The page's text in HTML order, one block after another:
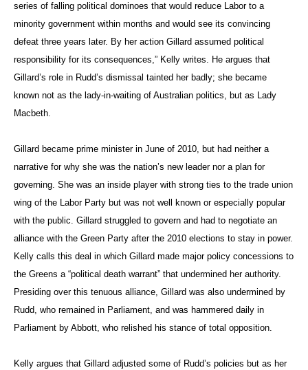
series of falling political dominoes that would reduce Labor to a
minority government within months and would see its convincing
defeat three years later. By her action Gillard assumed political
responsibility for its consequences,” Kelly writes. He argues that
Gillard’s role in Rudd’s dismissal tainted her badly; she became
known not as the lady-in-waiting of Australian politics, but as Lady
Macbeth.
Gillard became prime minister in June of 2010, but had neither a
narrative for why she was the nation’s new leader nor a plan for
governing. She was an inside player with strong ties to the trade union
wing of the Labor Party but was not well known or especially popular
with the public. Gillard struggled to govern and had to negotiate an
alliance with the Green Party after the 2010 elections to stay in power.
Kelly calls this deal in which Gillard made major policy concessions to
the Greens a “political death warrant” that undermined her authority.
Presiding over this tenuous alliance, Gillard was also undermined by
Rudd, who remained in Parliament, and was hammered daily in
Parliament by Abbott, who relished his stance of total opposition.
Kelly argues that Gillard adjusted some of Rudd’s policies but as her